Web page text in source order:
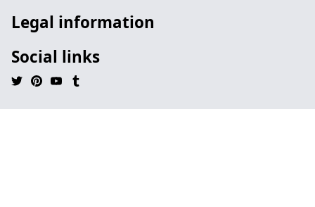
Legal information
Social links